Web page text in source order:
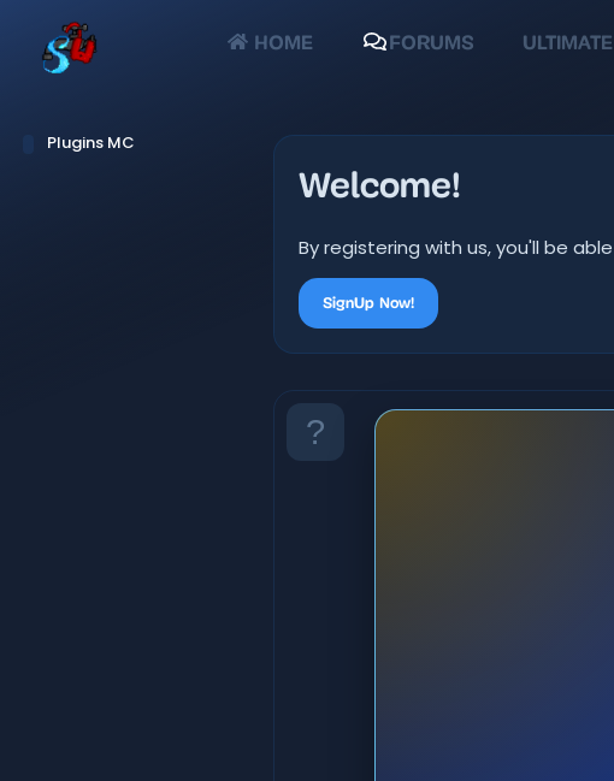
HOME FORUMS ULTIMATE
Plugins MC
Welcome!
By registering with us, you'll be
SignUp Now!